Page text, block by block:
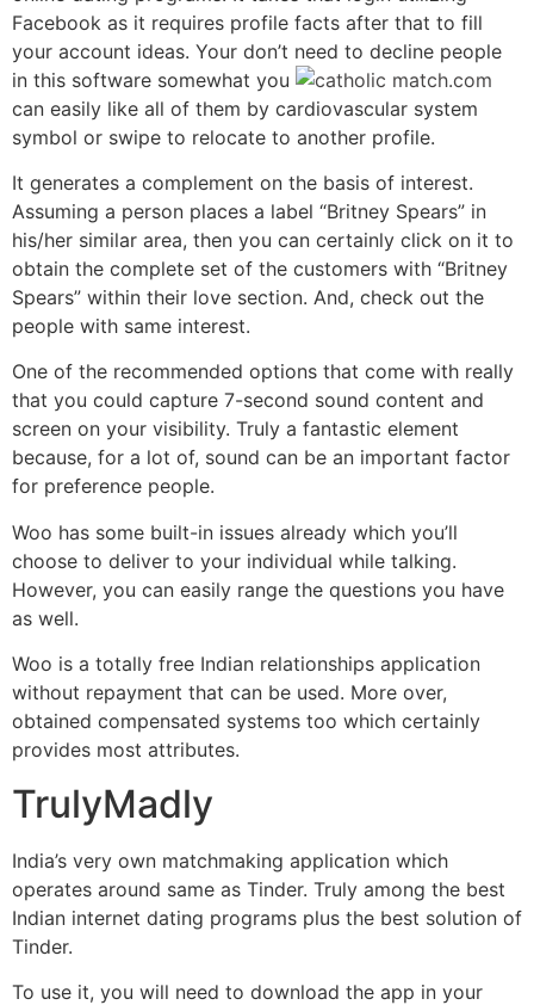
Facebook as it requires profile facts after that to fill
your account ideas. Your don’t need to decline people
in this software somewhat you
can easily like all of them by cardiovascular system
symbol or swipe to relocate to another profile.
It generates a complement on the basis of interest.
Assuming a person places a label “Britney Spears” in
his/her similar area, then you can certainly click on it to
obtain the complete set of the customers with “Britney
Spears” within their love section. And, check out the
people with same interest.
One of the recommended options that come with really
that you could capture 7-second sound content and
screen on your visibility. Truly a fantastic element
because, for a lot of, sound can be an important factor
for preference people.
Woo has some built-in issues already which you’ll
choose to deliver to your individual while talking.
However, you can easily range the questions you have
as well.
Woo is a totally free Indian relationships application
without repayment that can be used. More over,
obtained compensated systems too which certainly
provides most attributes.
TrulyMadly
India’s very own matchmaking application which
operates around same as Tinder. Truly among the best
Indian internet dating programs plus the best solution of
Tinder.
To use it, you will need to download the app in your